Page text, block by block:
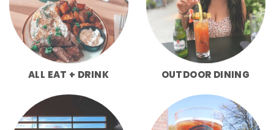
ALL EAT + DRINK OUTDOOR DINING